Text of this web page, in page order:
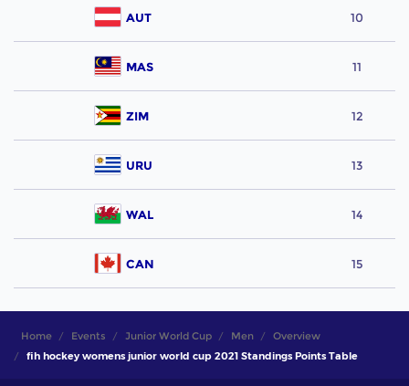
AUT 10
MAS 11
ZIM 12
URU 13
WAL 14
CAN 15
Home Events Junior World Cup Men
Overview
fih hockey womens junior world cup 2021 Standings Points Table